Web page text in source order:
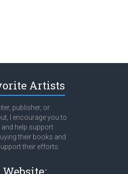
Artists
publisher, or
I encourage you to
help support
their books and
their efforts.